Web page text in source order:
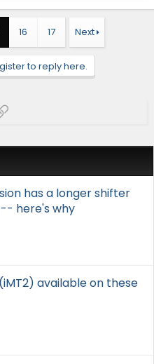
16 17 Next
to reply here.
Link
has a longer shifter
here's why
available on these